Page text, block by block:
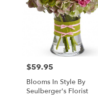
Price:
$59.95
Blooms In Style By
Seulberger's Florist